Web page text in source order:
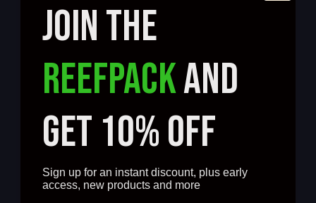
JOIN THE
REEFPACKAND
GET 10% OFF
Sign up for an instant discount, plus early
access, new products and more